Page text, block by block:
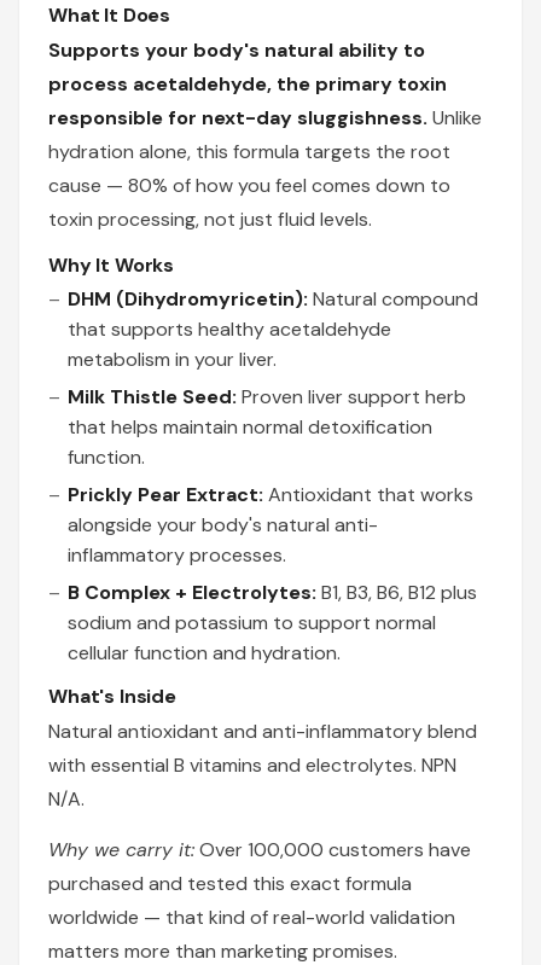
What It Does
Supports your body's natural ability to
process acetaldehyde, the primary toxin
responsible for next-day sluggishness. Unlike
hydration alone, this formula targets the root
cause — 80% of how you feel comes down to
toxin processing, not just fluid levels.
Why It Works
DHM (Dihydromyricetin): Natural compound
that supports healthy acetaldehyde
metabolism in your liver.
Milk Thistle Seed: Proven liver support herb
that helps maintain normal detoxification
function.
Prickly Pear Extract: Antioxidant that works
alongside your body's natural anti-
inflammatory processes.
B Complex + Electrolytes: B1, B3, B6, B12 plus
sodium and potassium to support normal
cellular function and hydration.
What's Inside
Natural antioxidant and anti-inflammatory blend
with essential B vitamins and electrolytes. NPN
N/A.
Why we carry it:Over 100,000 customers have
purchased and tested this exact formula
worldwide — that kind of real-world validation
matters more than marketing promises.